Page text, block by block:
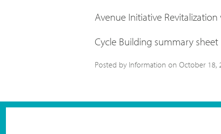
Avenue Initiative
Cycle Building summary sheet
Posted by Information on October 18,